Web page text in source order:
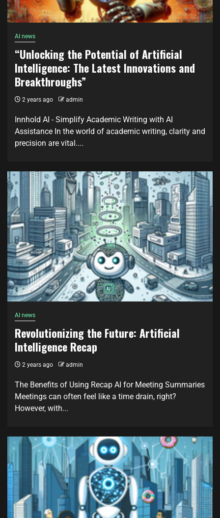
AI news
“Unlocking the Potential of Artificial
Intelligence: The Latest Innovations and
Breakthroughs”
2 years ago admin
Innhold AI - Simplify Academic Writing with AI
Assistance In the world of academic writing, clarity and
precision are vital....
AI news
Revolutionizing the Future: Artificial
Intelligence Recap
2 years ago admin
The Benefits of Using Recap AI for Meeting Summaries
Meetings can often feel like a time drain, right?
However, with...